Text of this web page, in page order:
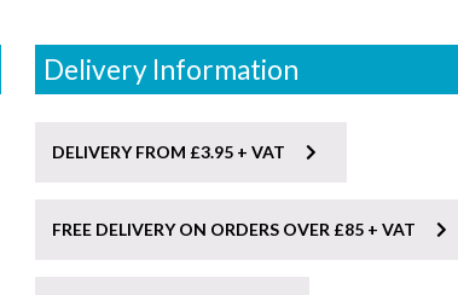
Delivery Information
DELIVERY FROM £3.95 + VAT
FREE DELIVERY ON ORDERS OVER £85 + VAT